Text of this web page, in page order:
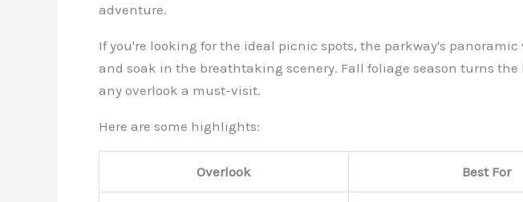
adventure.
If you're looking for the ideal picnic spots, the parkway's
and soak in the breathtaking scenery. Fall foliage season turns
any overlook a must-visit.
Here are some highlights:
Overlook Best For